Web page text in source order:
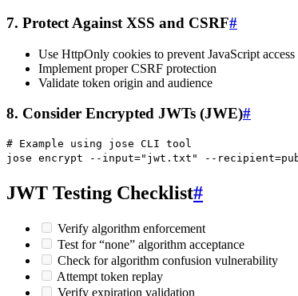
7. Protect Against XSS and CSRF#
Use HttpOnly cookies to prevent JavaScript access
Implement proper CSRF protection
Validate token origin and audience
8. Consider Encrypted JWTs (JWE)#
# Example using jose CLI tool
jose encrypt --input=" jwt.txt " --
JWT Testing Checklist#
Verify algorithm enforcement
Test for “none” algorithm acceptance
Check for algorithm confusion vulnerability
Attempt token replay
Verify expiration validation